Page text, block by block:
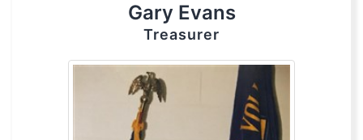
Gary Evans
Treasurer